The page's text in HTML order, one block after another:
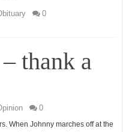
0
thank a
0
When Johnny marches off at the